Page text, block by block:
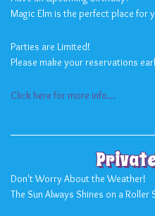
Magic Elm is the perfect place for
Parties are Limited!
Please make your reservations
Click here for more info...
Don't Worry About the Weather!
The Sun Always Shines on a Roller